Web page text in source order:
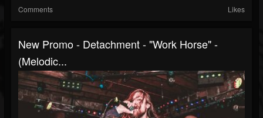
Comments Likes
New Promo - Detachment - "Work Horse" -
(Melodic...